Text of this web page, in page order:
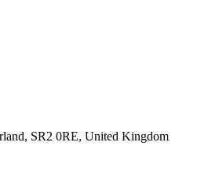
SR2 0RE, United Kingdom